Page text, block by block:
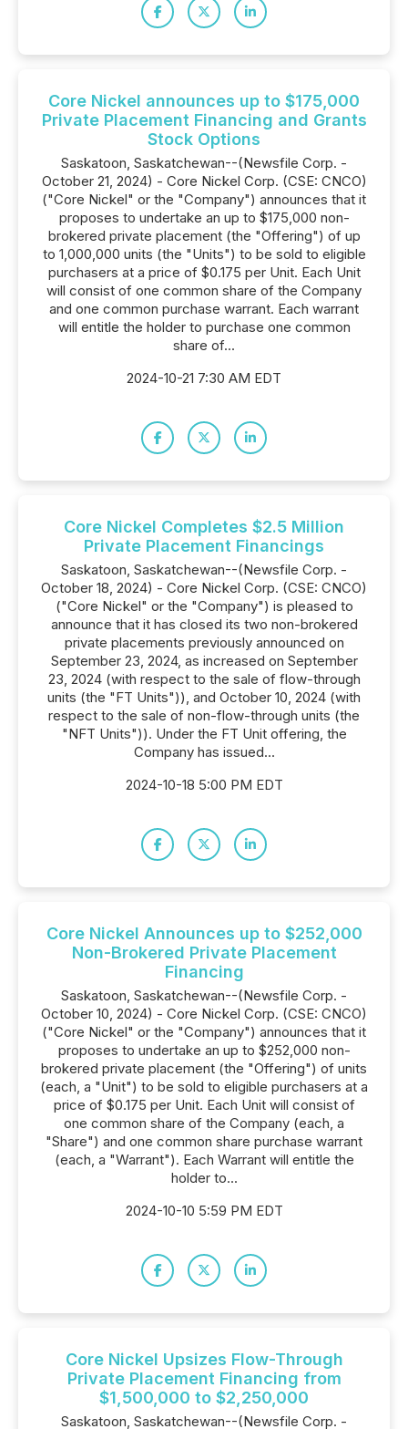
Core Nickel announces up to $175,000
Private Placement Financing and Grants
Stock Options
Saskatoon, Saskatchewan--(Newsfile Corp. -
October 21, 2024) - Core Nickel Corp. (CSE: CNCO)
("Core Nickel" or the "Company") announces that it
proposes to undertake an up to $175,000 non-
brokered private placement (the "Offering") of up
to 1,000,000 units (the "Units") to be sold to eligible
purchasers at a price of $0.175 per Unit. Each Unit
will consist of one common share of the Company
and one common purchase warrant. Each warrant
will entitle the holder to purchase one common
share of...
2024-10-21 7:30 AM EDT
Core Nickel Completes $2.5 Million
Private Placement Financings
Saskatoon, Saskatchewan--(Newsfile Corp. -
October 18, 2024) - Core Nickel Corp. (CSE: CNCO)
("Core Nickel" or the "Company") is pleased to
announce that it has closed its two non-brokered
private placements previously announced on
September 23, 2024, as increased on September
23, 2024 (with respect to the sale of flow-through
units (the "FT Units")), and October 10, 2024 (with
respect to the sale of non-flow-through units (the
"NFT Units")). Under the FT Unit offering, the
Company has issued...
2024-10-18 5:00 PM EDT
Core Nickel Announces up to $252,000
Non-Brokered Private Placement
Financing
Saskatoon, Saskatchewan--(Newsfile Corp. -
October 10, 2024) - Core Nickel Corp. (CSE: CNCO)
("Core Nickel" or the "Company") announces that it
proposes to undertake an up to $252,000 non-
brokered private placement (the "Offering") of units
(each, a "Unit") to be sold to eligible purchasers at a
price of $0.175 per Unit. Each Unit will consist of
one common share of the Company (each, a
"Share") and one common share purchase warrant
(each, a "Warrant"). Each Warrant will entitle the
holder to...
2024-10-10 5:59 PM EDT
Core Nickel Upsizes Flow-Through
Private Placement Financing from
$1,500,000 to $2,250,000
Saskatoon, Saskatchewan--(Newsfile Corp. -